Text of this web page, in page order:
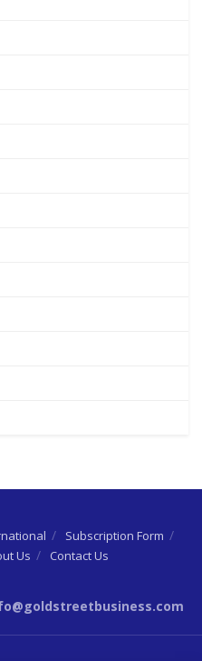
Subscription Form
Us Contact Us